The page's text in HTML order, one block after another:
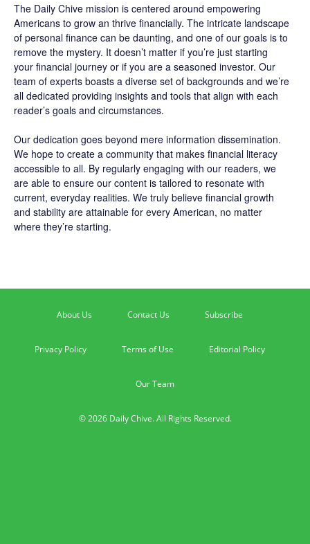
The Daily Chive mission is centered around empowering
Americans to grow an thrive financially. The intricate landscape
of personal finance can be daunting, and one of our goals is to
remove the mystery. It doesn’t matter if you’re just starting
your financial journey or if you are a seasoned investor. Our
team of experts boasts a diverse set of backgrounds and we’re
all dedicated providing insights and tools that align with each
reader’s goals and circumstances.
Our dedication goes beyond mere information dissemination.
We hope to create a community that makes financial literacy
accessible to all. By regularly engaging with our readers, we
are able to ensure our content is tailored to resonate with
current, everyday realities. We truly believe financial growth
and stability are attainable for every American, no matter
where they’re starting.
About Us Contact Us Subscribe
Privacy Policy Terms of Use Editorial Policy
Our Team
© 2026 Daily Chive. All Rights Reserved.